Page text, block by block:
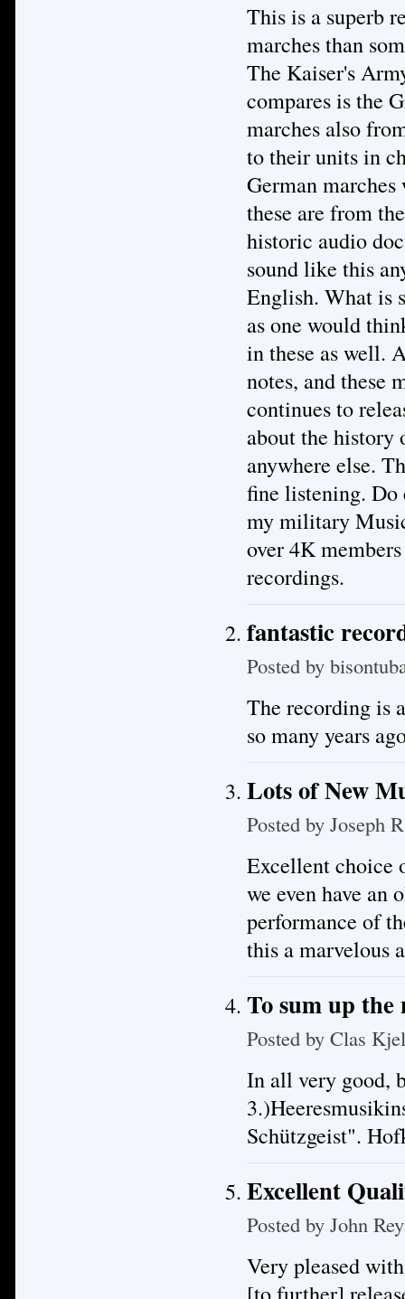
This is a superb
marches than
The Kaiser's
compares is the
marches also
to their units in
German
these are from
historic audio
sound like this
English. What is
as one would
in these as well.
notes, and these
continues to
about the
anywhere else.
fine listening.
my military
over 4K
recordings.
fantastic
Posted by
The recording is
so many years
Lots of New
Posted by Joseph
Excellent choice
we even have an
performance of
this a marvelous
To sum up
Posted by Clas
In all very good,
Schützgeist".
Excellent
Posted by John
Very pleased